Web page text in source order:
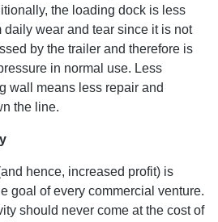
the loading dock is less
daily wear and tear since it is not
by the trailer and therefore is
in normal use. Less
wall means less repair and
the line.
hence, increased profit) is
goal of every commercial venture.
should never come at the cost of